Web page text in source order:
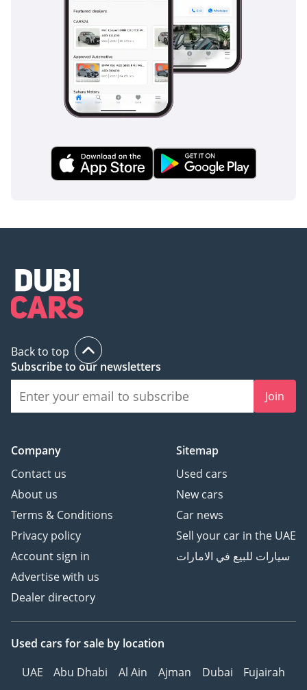
vigilance. The cruise control system is ideal for maintaining
steady speeds on the long, camera-monitored stretches of
the E11, helping to avoid accidental speeding fines.
Additionally, the parking sensors and rear-view camera
technology make navigating crowded urban areas much
safer. The structural integrity of the vehicle is world-class,
designed to protect occupants in a variety of impact
The bottom line
AI insights generated from market expert data. Always
inspect the vehicle before purchase.
Back to top
Subscribe to our newsletters
Join
Company
Contact us
About us
Terms & Conditions
Privacy policy
Account sign in
Advertise with us
Dealer directory
Sitemap
Used cars
New cars
Car news
Sell your car in the UAE
سيارات للبيع في الامارات
Used cars for sale by location
UAE
Abu Dhabi Al Ain Ajman Dubai
Fujairah